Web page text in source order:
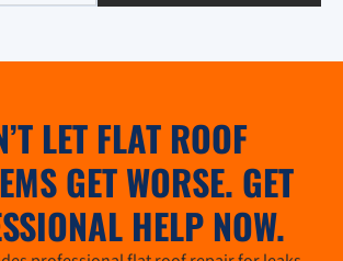
LET FLAT ROOF
GET WORSE. GET
HELP NOW.